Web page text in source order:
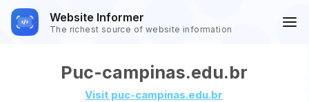
Website Informer
The richest source of website information
Puc-campinas.edu.br
Visit puc-campinas.edu.br